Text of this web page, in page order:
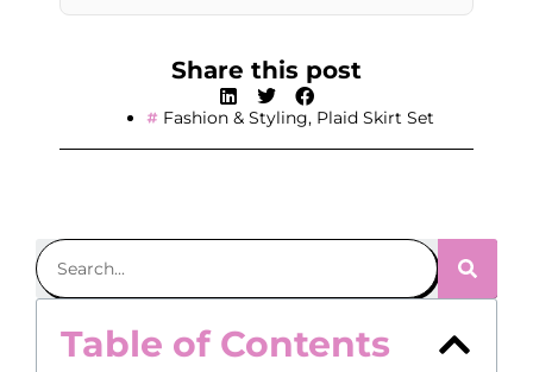
Share this post
Fashion & Styling, Plaid Skirt Set
Table of Contents